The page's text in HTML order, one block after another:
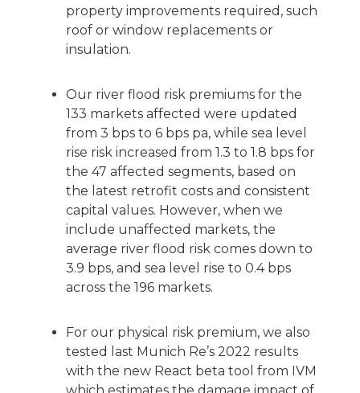
property improvements required, such
roof or window replacements or
insulation.
Our river flood risk premiums for the
133 markets affected were updated
from 3 bps to 6 bps pa, while sea level
rise risk increased from 1.3 to 1.8 bps for
the 47 affected segments, based on
the latest retrofit costs and consistent
capital values. However, when we
include unaffected markets, the
average river flood risk comes down to
3.9 bps, and sea level rise to 0.4 bps
across the 196 markets.
For our physical risk premium, we also
tested last Munich Re’s 2022 results
with the new React beta tool from IVM